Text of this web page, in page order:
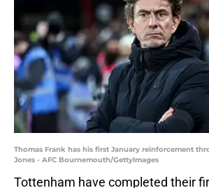
Thomas Frank has his first January reinforcement
Jones - AFC Bournemouth/GettyImages
Tottenham have completed their